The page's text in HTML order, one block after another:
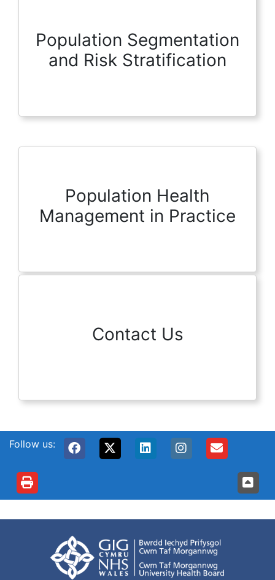
Population Segmentation
and Risk Stratification
Population Health
Management in Practice
Contact Us
Follow us: